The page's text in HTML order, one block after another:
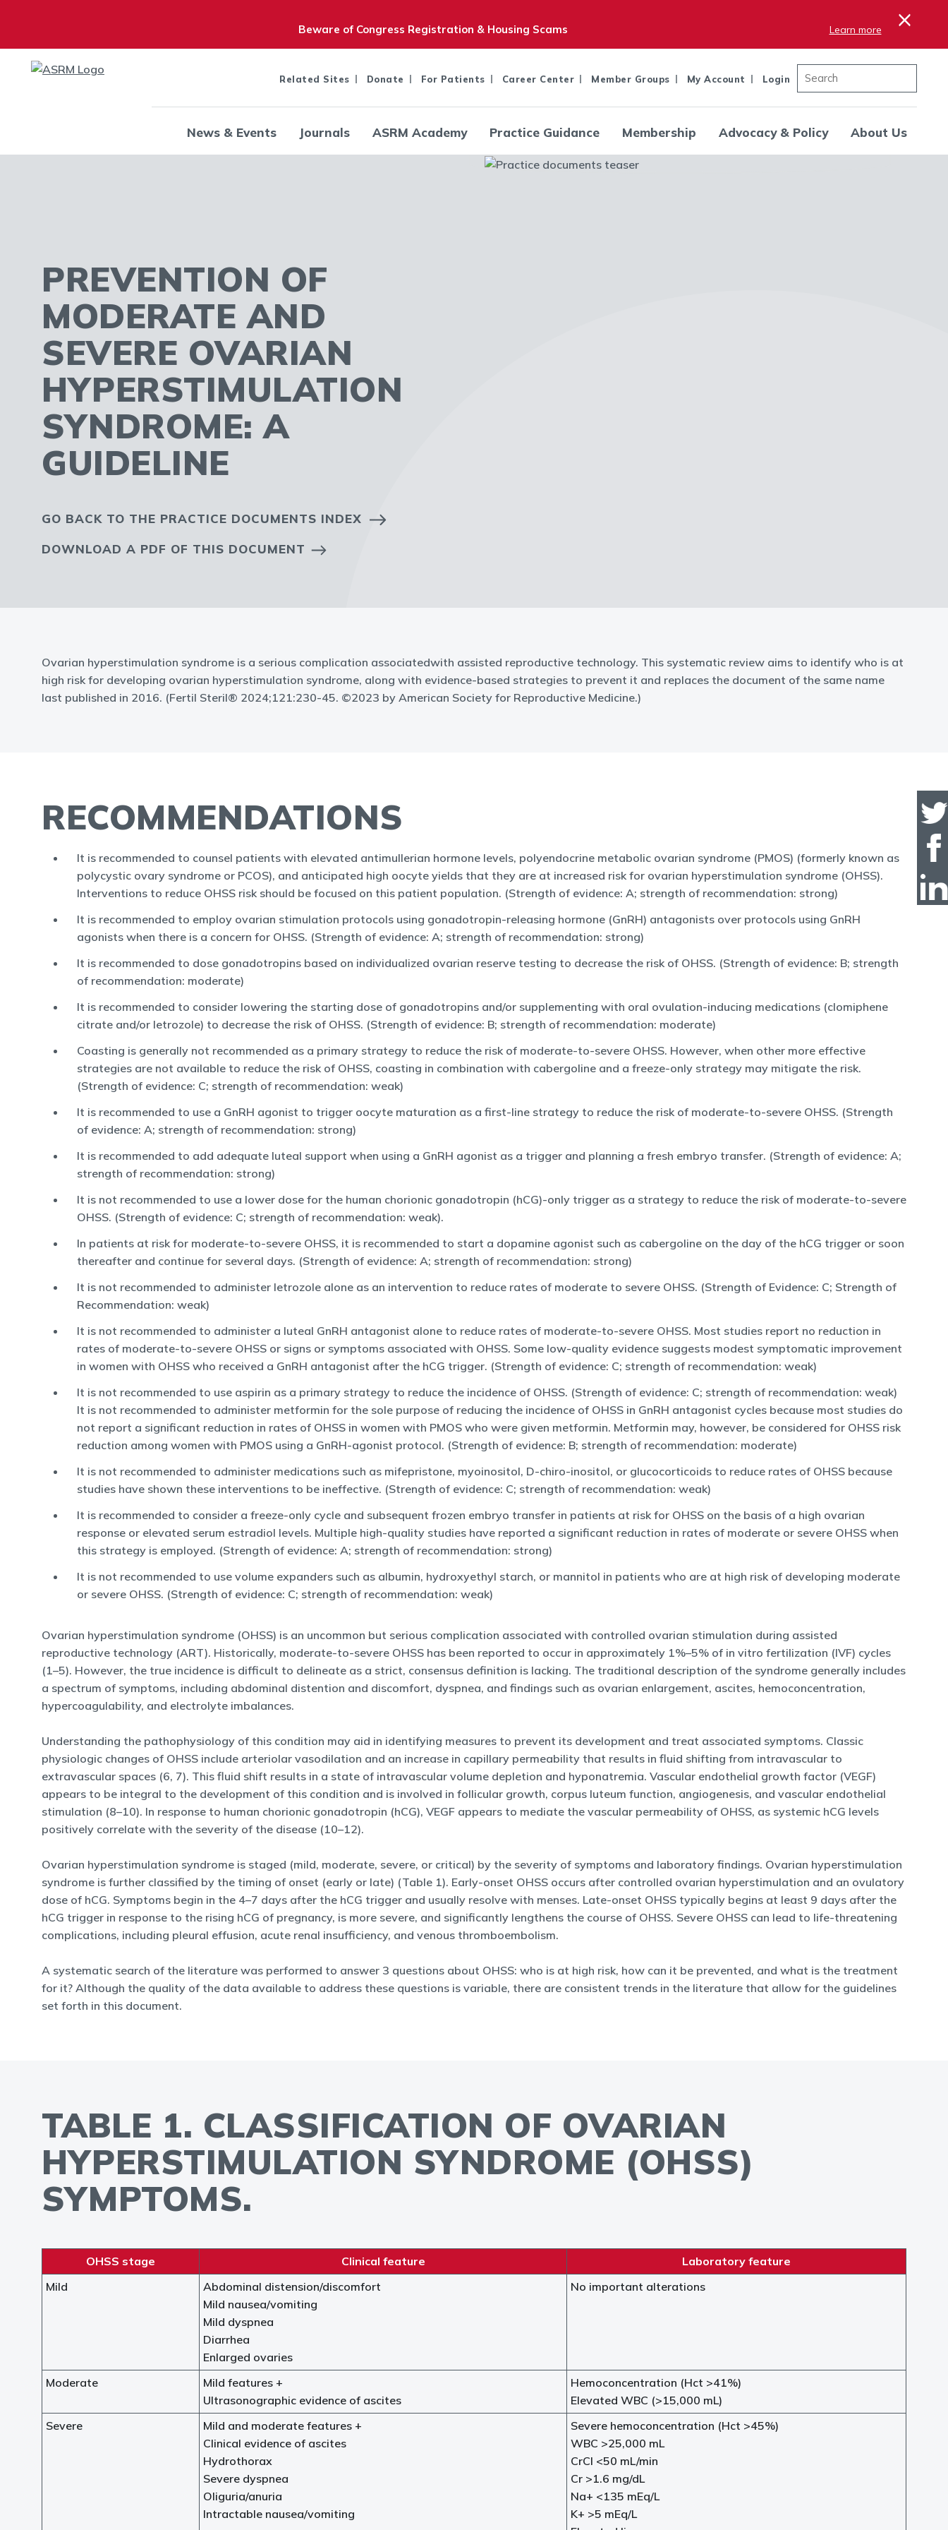
Beware of Congress Registration & Housing Scams Learn more ×
Related Sites Donate For Patients Career Center Member Groups My Account Login
News & Events Journals ASRM Academy Practice Guidance Membership Advocacy & Policy About Us
PREVENTION OF
MODERATE AND
SEVERE OVARIAN
HYPERSTIMULATION
SYNDROME: A
GUIDELINE
GO BACK TO THE PRACTICE DOCUMENTS INDEX
DOWNLOAD A PDF OF THIS DOCUMENT
Ovarian hyperstimulation syndrome is a serious complication associatedwith assisted reproductive technology. This systematic review aims to identify who is at
high risk for developing ovarian hyperstimulation syndrome, along with evidence-based strategies to prevent it and replaces the document of the same name
last published in 2016. (Fertil Steril® 2024;121:230-45. ©2023 by American Society for Reproductive Medicine.)
RECOMMENDATIONS
It is recommended to counsel patients with elevated antimullerian hormone levels, polyendocrine metabolic ovarian syndrome (PMOS) (formerly known as
polycystic ovary syndrome or PCOS), and anticipated high oocyte yields that they are at increased risk for ovarian hyperstimulation syndrome (OHSS).
Interventions to reduce OHSS risk should be focused on this patient population. (Strength of evidence: A; strength of recommendation: strong)
It is recommended to employ ovarian stimulation protocols using gonadotropin-releasing hormone (GnRH) antagonists over protocols using GnRH
agonists when there is a concern for OHSS. (Strength of evidence: A; strength of recommendation: strong)
It is recommended to dose gonadotropins based on individualized ovarian reserve testing to decrease the risk of OHSS. (Strength of evidence: B; strength
of recommendation: moderate)
It is recommended to consider lowering the starting dose of gonadotropins and/or supplementing with oral ovulation-inducing medications (clomiphene
citrate and/or letrozole) to decrease the risk of OHSS. (Strength of evidence: B; strength of recommendation: moderate)
Coasting is generally not recommended as a primary strategy to reduce the risk of moderate-to-severe OHSS. However, when other more effective
strategies are not available to reduce the risk of OHSS, coasting in combination with cabergoline and a freeze-only strategy may mitigate the risk.
(Strength of evidence: C; strength of recommendation: weak)
It is recommended to use a GnRH agonist to trigger oocyte maturation as a first-line strategy to reduce the risk of moderate-to-severe OHSS. (Strength
of evidence: A; strength of recommendation: strong)
It is recommended to add adequate luteal support when using a GnRH agonist as a trigger and planning a fresh embryo transfer. (Strength of evidence: A;
strength of recommendation: strong)
It is not recommended to use a lower dose for the human chorionic gonadotropin (hCG)-only trigger as a strategy to reduce the risk of moderate-to-severe
OHSS. (Strength of evidence: C; strength of recommendation: weak).
In patients at risk for moderate-to-severe OHSS, it is recommended to start a dopamine agonist such as cabergoline on the day of the hCG trigger or soon
thereafter and continue for several days. (Strength of evidence: A; strength of recommendation: strong)
It is not recommended to administer letrozole alone as an intervention to reduce rates of moderate to severe OHSS. (Strength of Evidence: C; Strength of
Recommendation: weak)
It is not recommended to administer a luteal GnRH antagonist alone to reduce rates of moderate-to-severe OHSS. Most studies report no reduction in
rates of moderate-to-severe OHSS or signs or symptoms associated with OHSS. Some low-quality evidence suggests modest symptomatic improvement
in women with OHSS who received a GnRH antagonist after the hCG trigger. (Strength of evidence: C; strength of recommendation: weak)
It is not recommended to use aspirin as a primary strategy to reduce the incidence of OHSS. (Strength of evidence: C; strength of recommendation: weak)
It is not recommended to administer metformin for the sole purpose of reducing the incidence of OHSS in GnRH antagonist cycles because most studies do
not report a significant reduction in rates of OHSS in women with PMOS who were given metformin. Metformin may, however, be considered for OHSS risk
reduction among women with PMOS using a GnRH-agonist protocol. (Strength of evidence: B; strength of recommendation: moderate)
It is not recommended to administer medications such as mifepristone, myoinositol, D-chiro-inositol, or glucocorticoids to reduce rates of OHSS because
studies have shown these interventions to be ineffective. (Strength of evidence: C; strength of recommendation: weak)
It is recommended to consider a freeze-only cycle and subsequent frozen embryo transfer in patients at risk for OHSS on the basis of a high ovarian
response or elevated serum estradiol levels. Multiple high-quality studies have reported a significant reduction in rates of moderate or severe OHSS when
this strategy is employed. (Strength of evidence: A; strength of recommendation: strong)
It is not recommended to use volume expanders such as albumin, hydroxyethyl starch, or mannitol in patients who are at high risk of developing moderate
or severe OHSS. (Strength of evidence: C; strength of recommendation: weak)
Ovarian hyperstimulation syndrome (OHSS) is an uncommon but serious complication associated with controlled ovarian stimulation during assisted
reproductive technology (ART). Historically, moderate-to-severe OHSS has been reported to occur in approximately 1%–5% of in vitro fertilization (IVF) cycles
(1–5). However, the true incidence is difficult to delineate as a strict, consensus definition is lacking. The traditional description of the syndrome generally includes
a spectrum of symptoms, including abdominal distention and discomfort, dyspnea, and findings such as ovarian enlargement, ascites, hemoconcentration,
hypercoagulability, and electrolyte imbalances.
Understanding the pathophysiology of this condition may aid in identifying measures to prevent its development and treat associated symptoms. Classic
physiologic changes of OHSS include arteriolar vasodilation and an increase in capillary permeability that results in fluid shifting from intravascular to
extravascular spaces (6, 7). This fluid shift results in a state of intravascular volume depletion and hyponatremia. Vascular endothelial growth factor (VEGF)
appears to be integral to the development of this condition and is involved in follicular growth, corpus luteum function, angiogenesis, and vascular endothelial
stimulation (8–10). In response to human chorionic gonadotropin (hCG), VEGF appears to mediate the vascular permeability of OHSS, as systemic hCG levels
positively correlate with the severity of the disease (10–12).
Ovarian hyperstimulation syndrome is staged (mild, moderate, severe, or critical) by the severity of symptoms and laboratory findings. Ovarian hyperstimulation
syndrome is further classified by the timing of onset (early or late) (Table 1). Early-onset OHSS occurs after controlled ovarian hyperstimulation and an ovulatory
dose of hCG. Symptoms begin in the 4–7 days after the hCG trigger and usually resolve with menses. Late-onset OHSS typically begins at least 9 days after the
hCG trigger in response to the rising hCG of pregnancy, is more severe, and significantly lengthens the course of OHSS. Severe OHSS can lead to life-threatening
complications, including pleural effusion, acute renal insufficiency, and venous thromboembolism.
A systematic search of the literature was performed to answer 3 questions about OHSS: who is at high risk, how can it be prevented, and what is the treatment
for it? Although the quality of the data available to address these questions is variable, there are consistent trends in the literature that allow for the guidelines
set forth in this document.
TABLE 1. CLASSIFICATION OF OVARIAN
HYPERSTIMULATION SYNDROME (OHSS)
SYMPTOMS.
OHSS stage Clinical feature
Laboratory feature
Mild
Abdominal distension/discomfort
Mild nausea/vomiting
Mild dyspnea
Diarrhea
Enlarged ovaries
No important alterations
Moderate
Mild features +
Ultrasonographic evidence of ascites
Hemoconcentration (Hct >41%)
Elevated WBC (>15,000 mL)
Severe
Mild and moderate features +
Clinical evidence of ascites
Hydrothorax
Severe dyspnea
Oliguria/anuria
Intractable nausea/vomiting
Severe hemoconcentration (Hct >45%)
WBC >25,000 mL
CrCl <50 mL/min
Cr >1.6 mg/dL
Na+ <135 mEq/L
K+ >5 mEq/L